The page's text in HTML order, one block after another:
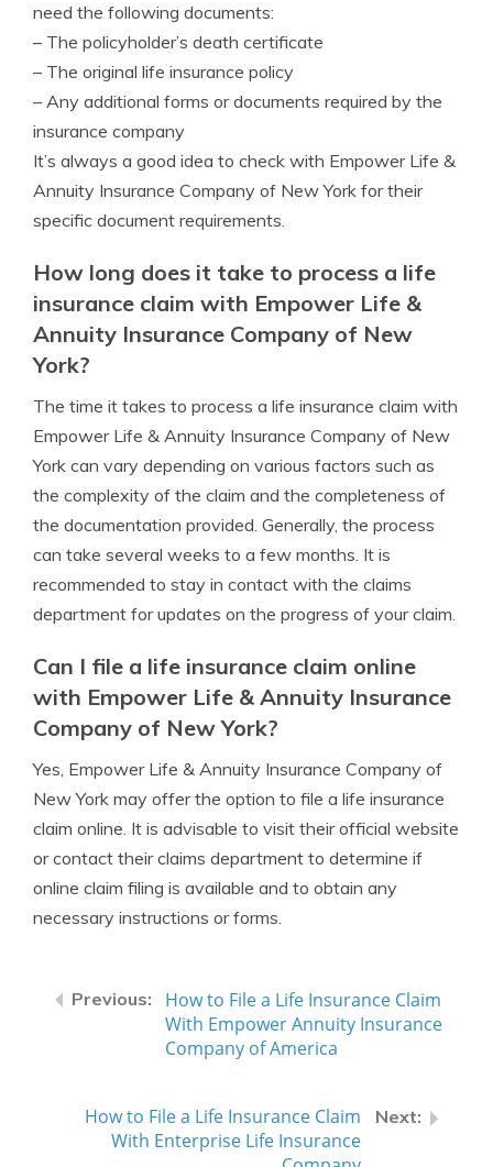
need the following documents:
– The policyholder’s death certificate
– The original life insurance policy
– Any additional forms or documents required by the
insurance company
It’s always a good idea to check with Empower Life &
Annuity Insurance Company of New York for their
specific document requirements.
How long does it take to process a life
insurance claim with Empower Life &
Annuity Insurance Company of New
York?
The time it takes to process a life insurance claim with
Empower Life & Annuity Insurance Company of New
York can vary depending on various factors such as
the complexity of the claim and the completeness of
the documentation provided. Generally, the process
can take several weeks to a few months. It is
recommended to stay in contact with the claims
department for updates on the progress of your claim.
Can I file a life insurance claim online
with Empower Life & Annuity Insurance
Company of New York?
Yes, Empower Life & Annuity Insurance Company of
New York may offer the option to file a life insurance
claim online. It is advisable to visit their official website
or contact their claims department to determine if
online claim filing is available and to obtain any
necessary instructions or forms.
How to File a Life Insurance Claim
With Empower Annuity Insurance
Company of America
How to File a Life Insurance Claim
With Enterprise Life Insurance